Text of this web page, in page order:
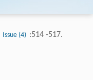
Issue (4) :514 -517.